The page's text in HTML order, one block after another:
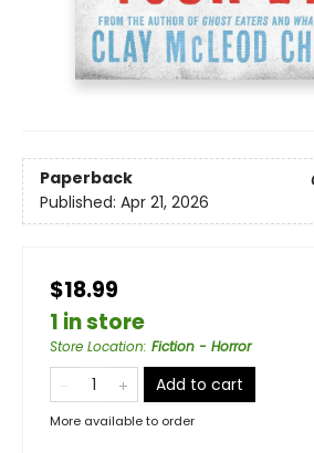
Paperback
Published: Apr 21, 2026
$18.99
1 in store
Store Location: Fiction - Horror
Add to cart
More available to order